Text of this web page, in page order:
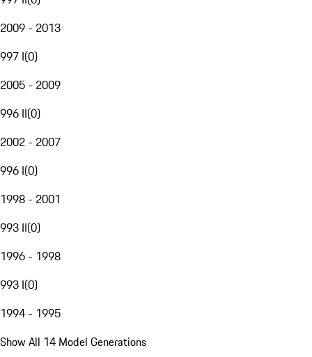
2009 - 2013
997 I(0)
2005 - 2009
996 II(0)
2002 - 2007
996 I(0)
1998 - 2001
993 II(0)
1996 - 1998
993 I(0)
1994 - 1995
Show All 14 Model Generations